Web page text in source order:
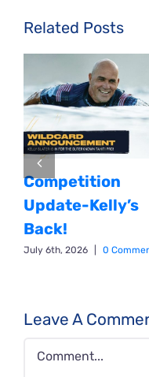
Related Posts
Competition
Update-Kelly’s
Back!
July 6th, 2026 0
Leave A
Comment